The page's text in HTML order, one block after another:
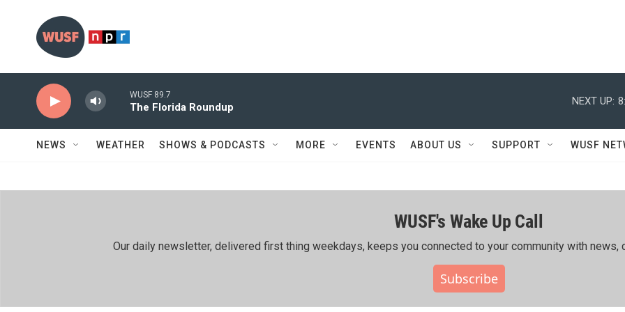
WUSF 89.7
The Florida Roundup
NEXT UP:
NEWS WEATHER SHOWS & PODCASTS MORE EVENTS ABOUT US SUPPORT WUSF
WUSF's Wake Up Call
Our daily newsletter, delivered first thing weekdays, keeps you connected to your community with news,
Subscribe